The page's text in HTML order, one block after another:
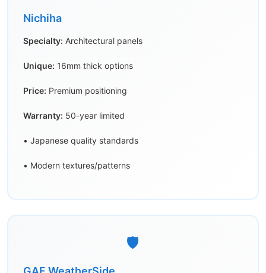
Nichiha
Specialty: Architectural panels
Unique: 16mm thick options
Price: Premium positioning
Warranty: 50-year limited
• Japanese quality standards
• Modern textures/patterns
🛡️